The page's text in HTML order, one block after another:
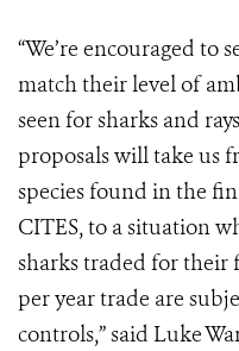
“We’re encouraged to
match their level of
seen for sharks and
proposals will take us
species found in the
CITES, to a situation
sharks traded for
per year trade are
controls,” said Luke